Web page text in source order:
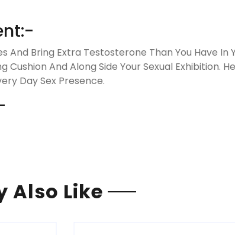
Bring Extra Testosterone Than You Have In
And Along Side Your Sexual Exhibition.
Day Sex Presence.
Also Like